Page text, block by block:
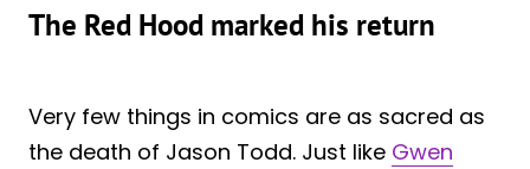
The Red Hood marked his return
Very few things in comics are as sacred as
the death of Jason Todd. Just like Gwen